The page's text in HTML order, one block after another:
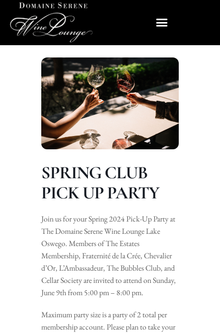
SPRING CLUB
PICK UP PARTY
Join us for your Spring 2024 Pick-Up Party at
The Domaine Serene Wine Lounge Lake
Oswego. Members of The Estates
Membership, Fraternité de la Crée, Chevalier
d’Or, L’Ambassadeur, The Bubbles Club, and
Cellar Society are invited to attend on Sunday,
June 9th from 5:00 pm – 8:00 pm.
Maximum party size is a party of 2 total per
membership account. Please plan to take your